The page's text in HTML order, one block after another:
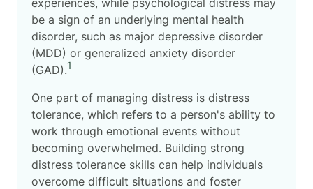
be a sign of an underlying mental health
disorder, such as major depressive disorder
(MDD) or generalized anxiety disorder
(GAD).1
One part of managing distress is distress
tolerance, which refers to a person's ability to
work through emotional events without
becoming overwhelmed. Building strong
distress tolerance skills can help individuals
overcome difficult situations and foster